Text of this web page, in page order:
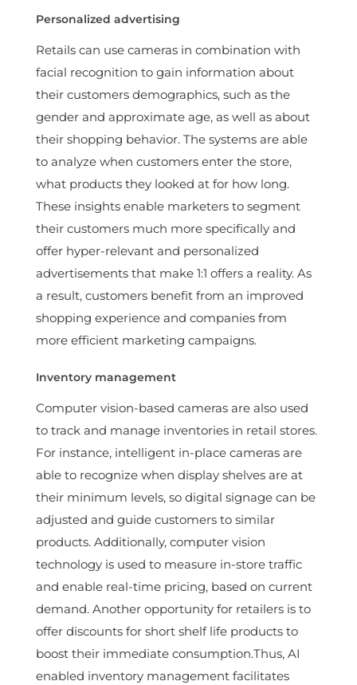
Personalized advertising
Retails can use cameras in combination with
facial recognition to gain information about
their customers demographics, such as the
gender and approximate age, as well as about
their shopping behavior. The systems are able
to analyze when customers enter the store,
what products they looked at for how long.
These insights enable marketers to segment
their customers much more specifically and
offer hyper-relevant and personalized
advertisements that make 1:1 offers a reality. As
a result, customers benefit from an improved
shopping experience and companies from
more efficient marketing campaigns.
Inventory management
Computer vision-based cameras are also used
to track and manage inventories in retail stores.
For instance, intelligent in-place cameras are
able to recognize when display shelves are at
their minimum levels, so digital signage can be
adjusted and guide customers to similar
products. Additionally, computer vision
technology is used to measure in-store traffic
and enable real-time pricing, based on current
demand. Another opportunity for retailers is to
offer discounts for short shelf life products to
boost their immediate consumption.Thus, AI
enabled inventory management facilitates